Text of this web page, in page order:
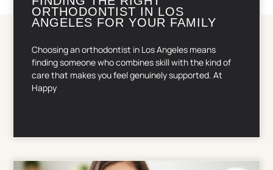
ORTHODONTIST IN LOS
ANGELES FOR YOUR FAMILY
Choosing an orthodontist in Los Angeles means
finding someone who combines skill with the kind of
care that makes you feel genuinely supported. At
Happy